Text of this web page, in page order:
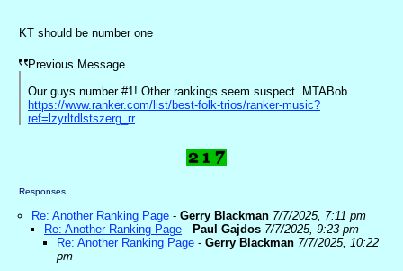
KT should be number one
Previous Message
Our guys number #1! Other rankings seem suspect. MTABob
https://www.ranker.com/list/best-folk-trios/ranker-music?
ref=lzyrltdlstszerg_rr
Responses
Re: Another Ranking Page - Gerry Blackman 7/7/2025, 7:11 pm
Re: Another Ranking Page - Paul Gajdos 7/7/2025, 9:23 pm
Re: Another Ranking Page - Gerry Blackman 7/7/2025, 10:22
pm